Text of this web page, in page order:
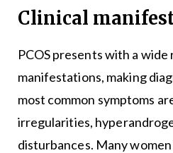
Clinical
PCOS presents with a
manifestations, making
most common symptoms
irregularities,
disturbances. Many